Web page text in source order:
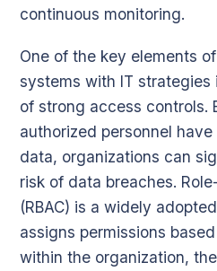
continuous monitoring.
One of the key elements
systems with IT strategies
of strong access controls.
authorized personnel
data, organizations can
risk of data breaches.
(RBAC) is a widely
assigns permissions
within the organization,